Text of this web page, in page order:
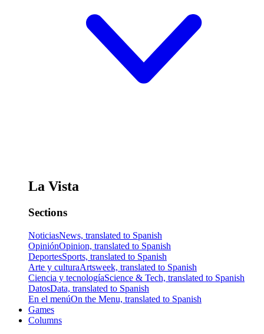
La Vista
Sections
NoticiasNews, translated to Spanish
OpiniónOpinion, translated to Spanish
DeportesSports, translated to Spanish
Arte y culturaArtsweek, translated to Spanish
Ciencia y tecnologíaScience & Tech, translated to Spanish
DatosData, translated to Spanish
En el menúOn the Menu, translated to Spanish
Games
Columns